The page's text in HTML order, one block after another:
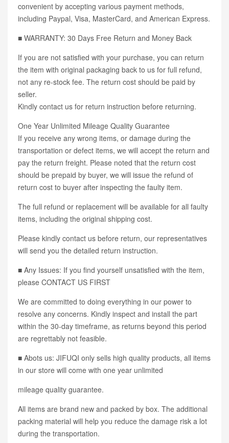
convenient by accepting various payment methods,
including Paypal, Visa, MasterCard, and American Express.
■ WARRANTY: 30 Days Free Return and Money Back
If you are not satisfied with your purchase, you can return
the item with original packaging back to us for full refund,
not any re-stock fee. The return cost should be paid by
seller.
Kindly contact us for return instruction before returning.
One Year Unlimited Mileage Quality Guarantee
If you receive any wrong items, or damage during the
transportation or defect items, we will accept the return and
pay the return freight. Please noted that the return cost
should be prepaid by buyer, we will issue the refund of
return cost to buyer after inspecting the faulty item.
The full refund or replacement will be available for all faulty
items, including the original shipping cost.
Please kindly contact us before return, our representatives
will send you the detailed return instruction.
■ Any Issues: If you find yourself unsatisfied with the item,
please CONTACT US FIRST
We are committed to doing everything in our power to
resolve any concerns. Kindly inspect and install the part
within the 30-day timeframe, as returns beyond this period
are regrettably not feasible.
■ Abots us: JIFUQI only sells high quality products, all items
in our store will come with one year unlimited
mileage quality guarantee.
All items are brand new and packed by box. The additional
packing material will help you reduce the damage risk a lot
during the transportation.